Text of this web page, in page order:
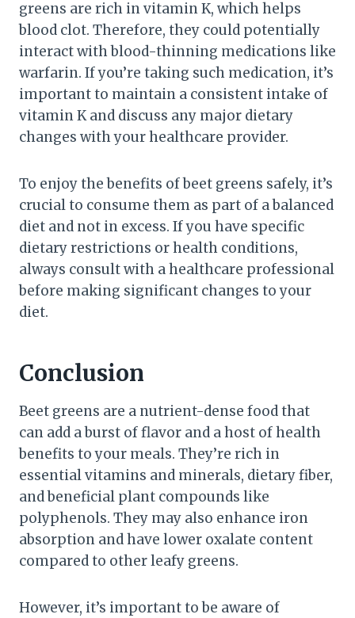
greens are rich in vitamin K, which helps
blood clot. Therefore, they could potentially
interact with blood-thinning medications like
warfarin. If you’re taking such medication, it’s
important to maintain a consistent intake of
vitamin K and discuss any major dietary
changes with your healthcare provider.
To enjoy the benefits of beet greens safely, it’s
crucial to consume them as part of a balanced
diet and not in excess. If you have specific
dietary restrictions or health conditions,
always consult with a healthcare professional
before making significant changes to your
diet.
Conclusion
Beet greens are a nutrient-dense food that
can add a burst of flavor and a host of health
benefits to your meals. They’re rich in
essential vitamins and minerals, dietary fiber,
and beneficial plant compounds like
polyphenols. They may also enhance iron
absorption and have lower oxalate content
compared to other leafy greens.
However, it’s important to be aware of